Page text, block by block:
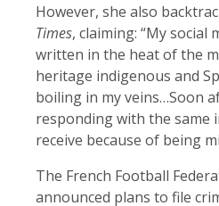
However, she also
Times, claiming: “My social
written in the heat of the
heritage indigenous and
boiling in my veins…Soon
responding with the same
receive because of being
The French Football
announced plans to file